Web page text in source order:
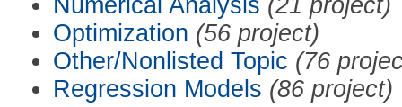
Optimization (56 project)
Other/Nonlisted Topic (76
Regression Models (86 project)